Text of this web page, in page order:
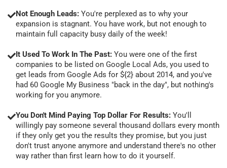
Not Enough Leads: You're perplexed as to why your
expansion is stagnant. You have work, but not enough to
maintain full capacity busy daily of the week!
It Used To Work In The Past: You were one of the first
companies to be listed on Google Local Ads, you used to
get leads from Google Ads for ${2} about 2014, and you've
had 60 Google My Business "back in the day", but nothing's
working for you anymore.
You Don't Mind Paying Top Dollar For Results: You'll
willingly pay someone several thousand dollars every month
if they only get you the results they promise, but you just
don't trust anyone anymore and understand there's no other
way rather than first learn how to do it yourself.